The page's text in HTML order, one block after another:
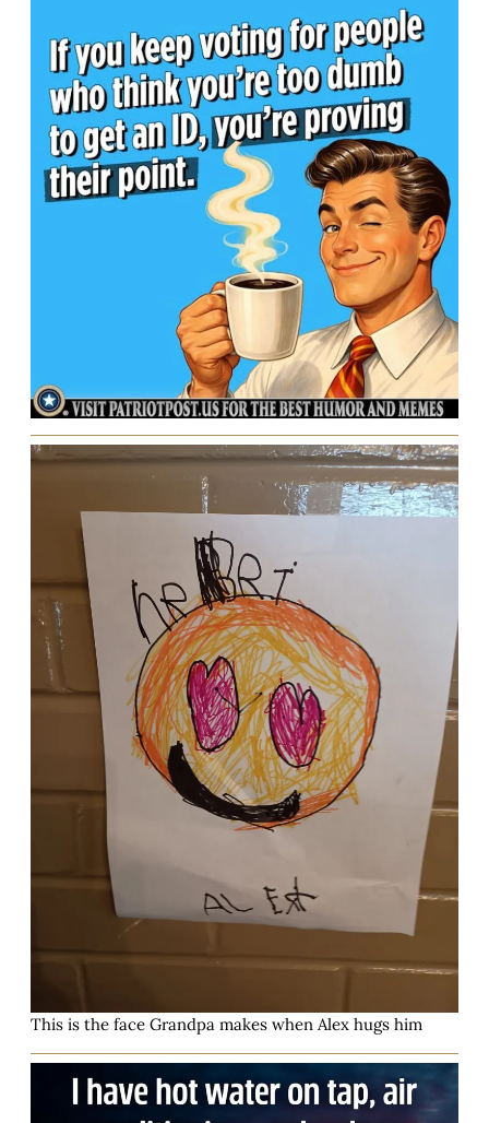
This is the face Grandpa makes when Alex hugs him